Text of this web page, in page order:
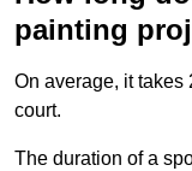
painting
On average, it takes
court.
The duration of a